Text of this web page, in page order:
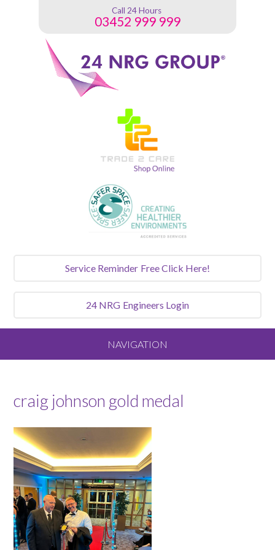
Call 24 Hours
03452 999 999
Service Reminder Free Click Here!
24 NRG Engineers Login
NAVIGATION
Our Vision and Values
Meet the Team
Services We Offer
craig johnson gold medal